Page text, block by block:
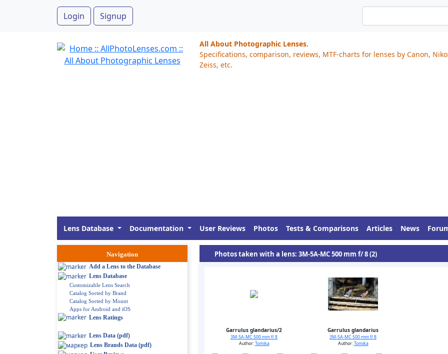
Login Signup
All About Photographic Lenses.
Specifications, comparison, reviews, MTF-charts for lenses by Canon,
Zeiss, etc.
Lens Database Documentation User Reviews Photos Tests & Comparisons Articles News
Navigation
Add a Lens to the Database
Lens Database
Customizable Lens Search
Catalog Sorted by Brand
Catalog Sorted by Mount
Apps for Android and iOS
Lens Ratings
Lens Data (pdf)
Lens Brands Data (pdf)
Photos taken with a lens: 3M-5A-MC 500 mm f/ 8 (2)
Garrulus glandarius/2
3M-5A-MC 500 mm f/ 8
Author:Tomika
Garrulus glandarius
3M-5A-MC 500 mm f/ 8
Author:Tomika